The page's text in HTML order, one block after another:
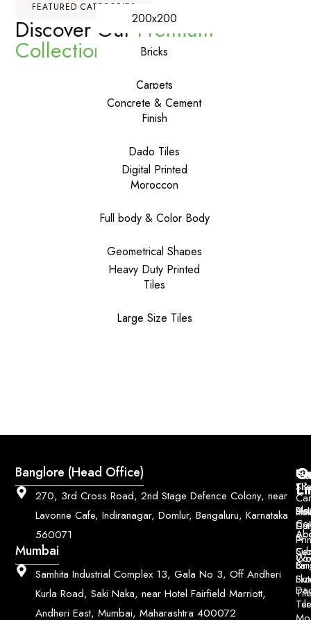
FEATURED CATEGORIES
Discover OurPremium
Collections
200x200
Bricks
Carpets
Concrete & Cement
Finish
Dado Tiles
Digital Printed
Moroccon
Full body & Color Body
Geometrical Shapes
Heavy Duty Printed
Tiles
Large Size Tiles
Banglore (Head Office)
270, 3rd Cross Road, 2nd Stage Defence Colony, near
Lavonne Cafe, Indiranagar, Domlur, Bengaluru, Karnataka
560071
Mumbai
Samhita Industrial Complex 13, Gala No 3, Off Andheri
Kurla Road, Saki Naka, near Hotel Fairfield Marriott,
Andheri East, Mumbai, Maharashtra 400072
&
&